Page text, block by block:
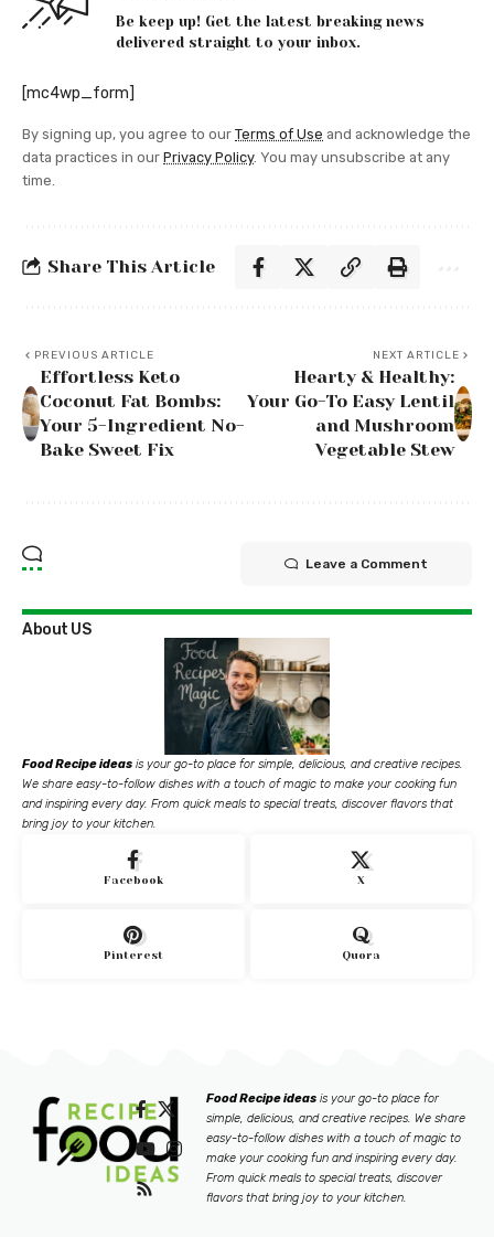
Be keep up! Get the latest breaking news
delivered straight to your inbox.
[mc4wp_form]
By signing up, you agree to our Terms of Use and acknowledge the
data practices in our Privacy Policy. You may unsubscribe at any
time.
Share This Article
PREVIOUS ARTICLE
Effortless Keto
Coconut Fat Bombs:
Your 5-Ingredient No-
Bake Sweet Fix
NEXT ARTICLE
Hearty & Healthy:
Your Go-To Easy Lentil
and Mushroom
Vegetable Stew
Leave a Comment
About US
Food Recipe ideas is your go-to place for simple, delicious, and creative recipes.
We share easy-to-follow dishes with a touch of magic to make your cooking fun
and inspiring every day. From quick meals to special treats, discover flavors that
bring joy to your kitchen.
Facebook X
Pinterest Quora
Food Recipe ideas is your go-to place for
simple, delicious, and creative recipes. We share
easy-to-follow dishes with a touch of magic to
make your cooking fun and inspiring every day.
From quick meals to special treats, discover
flavors that bring joy to your kitchen.